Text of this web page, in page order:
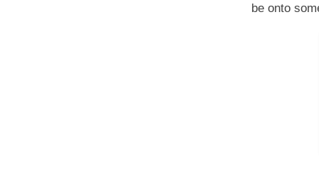
be onto